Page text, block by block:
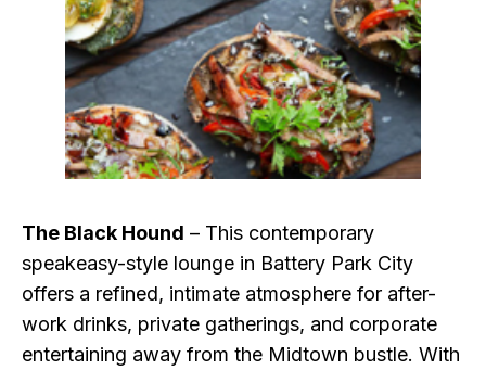
The Black Hound – This contemporary
speakeasy-style lounge in Battery Park City
offers a refined, intimate atmosphere for after-
work drinks, private gatherings, and corporate
entertaining away from the Midtown bustle. With